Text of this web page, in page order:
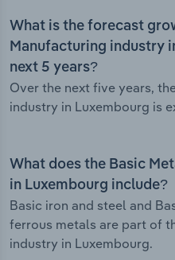
What is the forecast
Manufacturing industry
next 5 years?
Over the next five years,
industry in Luxembourg is
What does the Basic
in Luxembourg include?
Basic iron and steel and
ferrous metals are part of
industry in Luxembourg.